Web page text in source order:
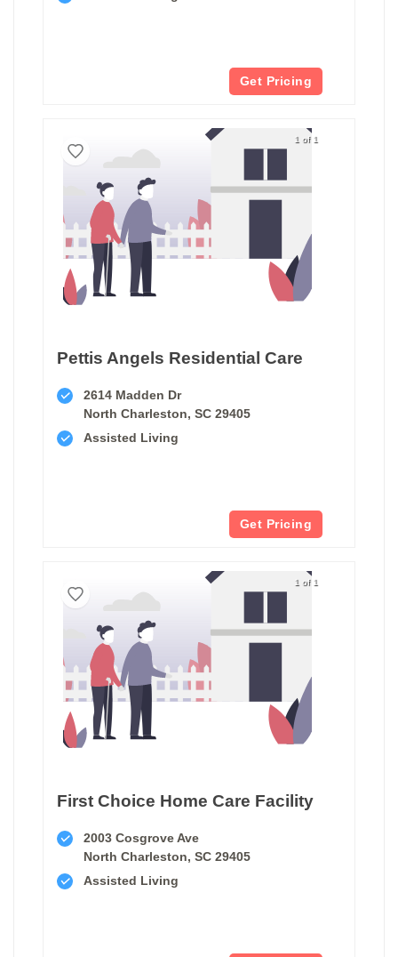
Get Pricing
1 of 1
Pettis Angels Residential Care
2614 Madden Dr
North Charleston, SC 29405
Assisted Living
Get Pricing
1 of 1
First Choice Home Care Facility
2003 Cosgrove Ave
North Charleston, SC 29405
Assisted Living